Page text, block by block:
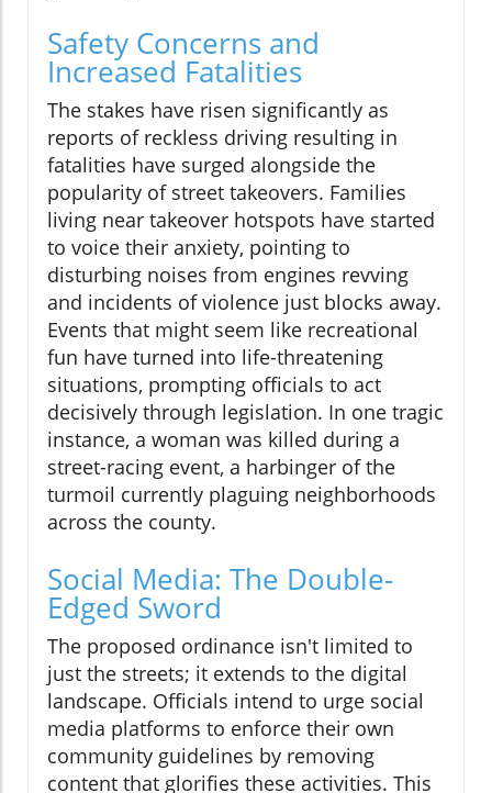
Safety Concerns and
Increased Fatalities
The stakes have risen significantly as
reports of reckless driving resulting in
fatalities have surged alongside the
popularity of street takeovers. Families
living near takeover hotspots have started
to voice their anxiety, pointing to
disturbing noises from engines revving
and incidents of violence just blocks away.
Events that might seem like recreational
fun have turned into life-threatening
situations, prompting officials to act
decisively through legislation. In one tragic
instance, a woman was killed during a
street-racing event, a harbinger of the
turmoil currently plaguing neighborhoods
across the county.
Social Media: The Double-
Edged Sword
The proposed ordinance isn't limited to
just the streets; it extends to the digital
landscape. Officials intend to urge social
media platforms to enforce their own
community guidelines by removing
content that glorifies these activities. This